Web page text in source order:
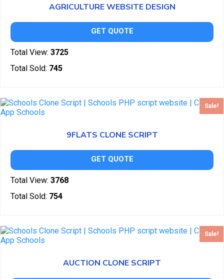
AGRICULTURE WEBSITE DESIGN
GET QUOTE
Total View: 3725
Total Sold: 745
Sale!
9FLATS CLONE SCRIPT
GET QUOTE
Total View: 3768
Total Sold: 754
Sale!
AUCTION CLONE SCRIPT